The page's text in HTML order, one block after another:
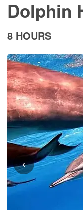
Dolphin
8 HOURS
‹